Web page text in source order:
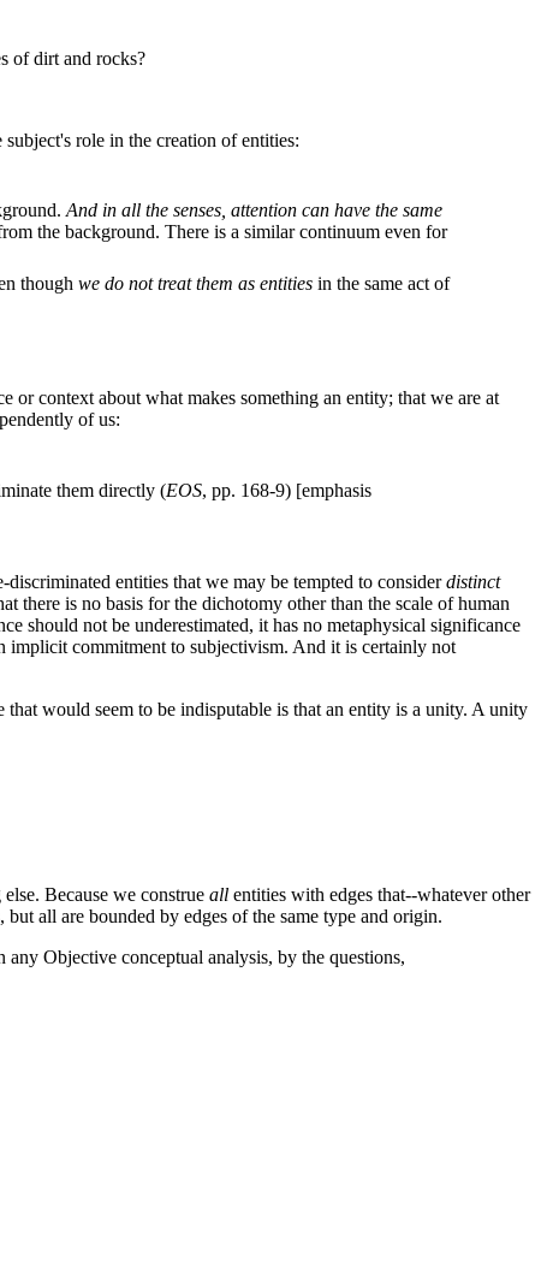
of dirt and rocks?
role in the creation of entities:
And in all the senses, attention can have the same
the background. There is a similar continuum even for
though we do not treat them as entities in the same act of
or context about what makes something an entity; that we are at
of us:
them directly (EOS, pp. 168-9) [emphasis
entities that we may be tempted to considerdistinct
there is no basis for the dichotomy other than the scale of human
should not be underestimated, it has no metaphysical significance
implicit commitment to subjectivism. And it is certainly not
would seem to be indisputable is that an entity is a unity. A unity
Because we construe all entities with edges that--whatever other
but all are bounded by edges of the same type and origin.
any Objective conceptual analysis, by the questions,